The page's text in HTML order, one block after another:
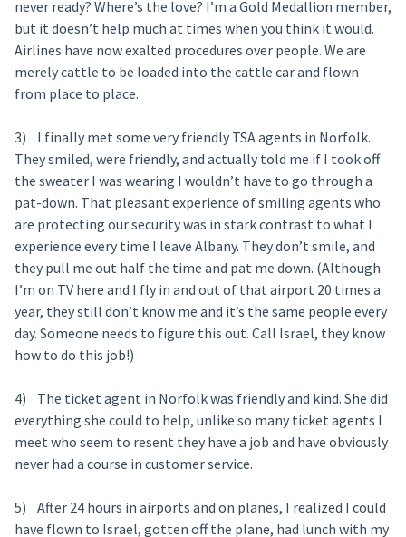
never ready? Where’s the love? I’m a Gold Medallion member,
but it doesn’t help much at times when you think it would.
Airlines have now exalted procedures over people. We are
merely cattle to be loaded into the cattle car and flown
from place to place.
3) I finally met some very friendly TSA agents in Norfolk.
They smiled, were friendly, and actually told me if I took off
the sweater I was wearing I wouldn’t have to go through a
pat-down. That pleasant experience of smiling agents who
are protecting our security was in stark contrast to what I
experience every time I leave Albany. They don’t smile, and
they pull me out half the time and pat me down. (Although
I’m on TV here and I fly in and out of that airport 20 times a
year, they still don’t know me and it’s the same people every
day. Someone needs to figure this out. Call Israel, they know
how to do this job!)
4) The ticket agent in Norfolk was friendly and kind. She did
everything she could to help, unlike so many ticket agents I
meet who seem to resent they have a job and have obviously
never had a course in customer service.
5) After 24 hours in airports and on planes, I realized I could
have flown to Israel, gotten off the plane, had lunch with my